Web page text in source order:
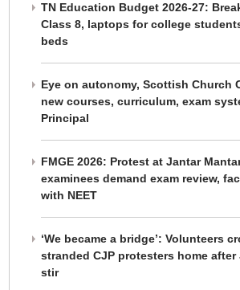
TN Education Budget 2026-27:
Class 8, laptops for college
beds
Eye on autonomy, Scottish Church
new courses, curriculum, exam
Principal
FMGE 2026: Protest at Jantar
examinees demand exam review,
with NEET
‘We became a bridge’: Volunteers
stranded CJP protesters home after
stir